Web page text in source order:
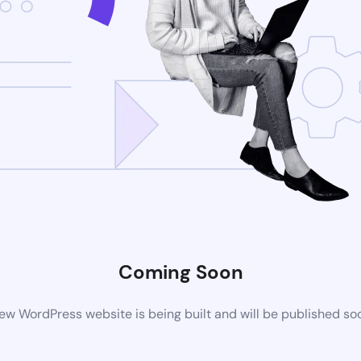
Coming Soon
WordPress website is being built and will be published